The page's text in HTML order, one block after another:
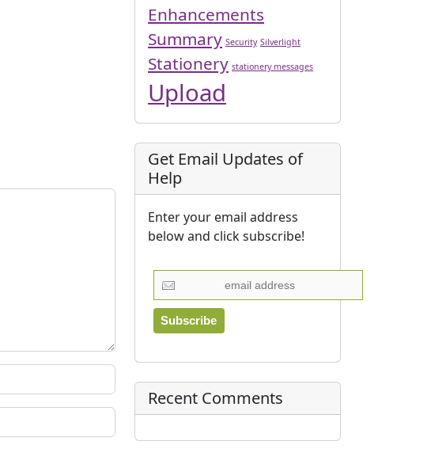
Enhancements
Summary Security Silverlight
Stationery stationery messages
Upload
Get Email Updates of
Help
Enter your email address
below and click subscribe!
Recent Comments